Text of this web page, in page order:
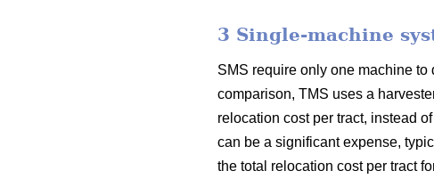
3 Single-machine
SMS require only one machine
comparison, TMS uses a
relocation cost per tract, instead
can be a significant expense,
the total relocation cost per tract